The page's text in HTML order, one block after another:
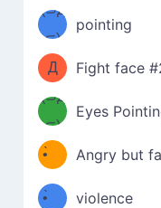
Φ）
ง
(⊃д
⊂)
pointing
（ง
Φ
Д
Φ）
ง
Fight face
(⊃д
⊂)
Eyes
(ง
•̀ゝ
•́)ง
Angry but
(ง
•̀ゝ
violence